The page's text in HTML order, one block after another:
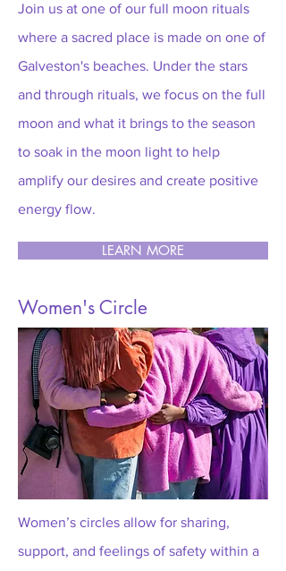
Join us at one of our full moon rituals
where a sacred place is made on one of
Galveston's beaches. Under the stars
and through rituals, we focus on the full
moon and what it brings to the season
to soak in the moon light to help
amplify our desires and create positive
energy flow.
LEARN MORE
Women's Circle
Women’s circles allow for sharing,
support, and feelings of safety within a